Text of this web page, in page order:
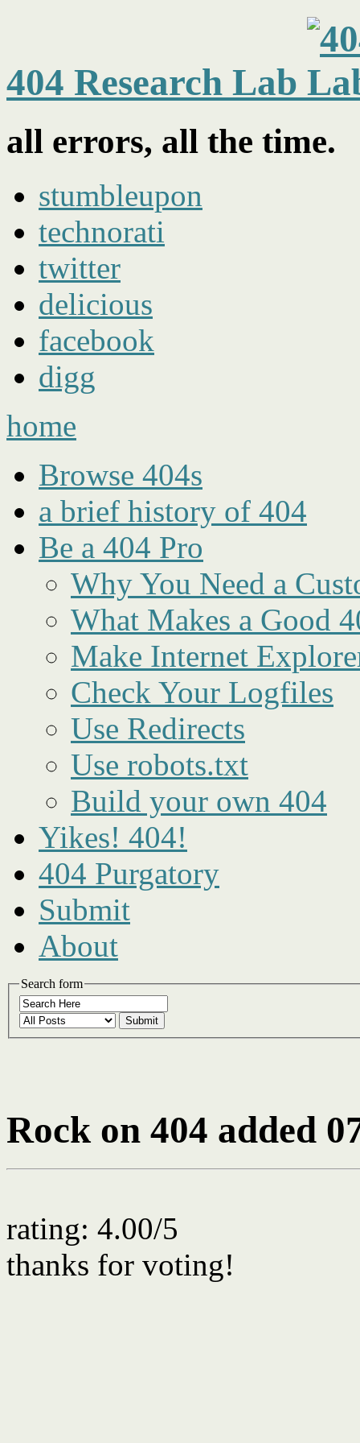
404 Research Lab
all errors, all the time.
stumbleupon
technorati
twitter
delicious
facebook
digg
home
Browse 404s
a brief history of 404
Be a 404 Pro
Why You Need a
What Makes a Good
Make Internet
Check Your Logfiles
Use Redirects
Use robots.txt
Build your own 404
Yikes! 404!
404 Purgatory
Submit
About
Search form
Submit
Rock on 404 added
rating: 4.00/5
thanks for voting!